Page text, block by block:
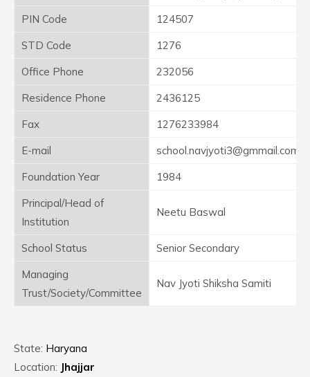
PIN Code
124507
STD Code
1276
Office Phone
232056
Residence Phone
2436125
Fax
1276233984
E-mail
school.navjyoti3@gmmail.com
Foundation Year
1984
Principal/Head of
Institution
Neetu Baswal
School Status
Senior Secondary
Managing
Trust/Society/Committee
Nav Jyoti Shiksha Samiti
State: Haryana
Location: Jhajjar